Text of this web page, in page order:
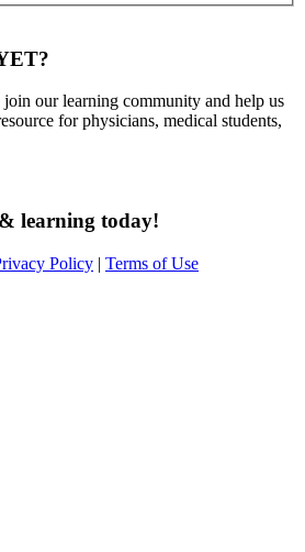
join our learning community and help us
for physicians, medical students,
learning today!
Policy | Terms of Use